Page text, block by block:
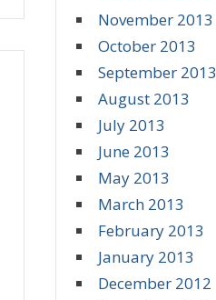
November 2013
October 2013
September 2013
August 2013
July 2013
June 2013
May 2013
March 2013
February 2013
January 2013
December 2012